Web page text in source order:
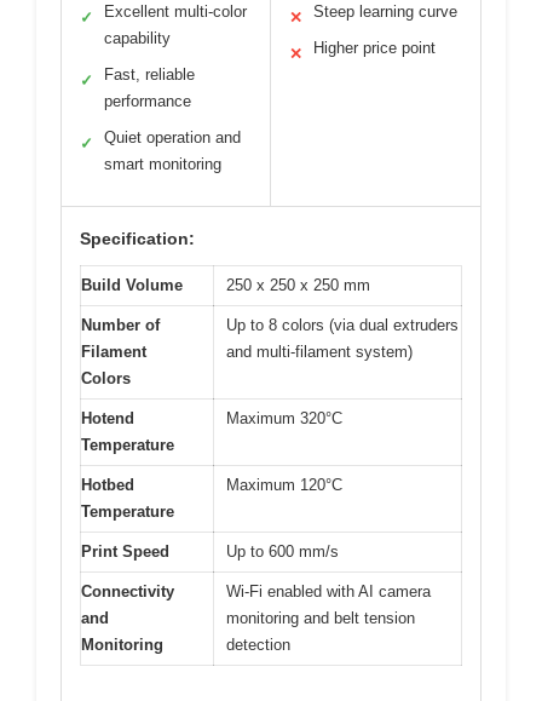
✓
Excellent multi-color
capability
✓
Fast, reliable
performance
✓
Quiet operation and
smart monitoring
✕ Steep learning curve
✕ Higher price point
Specification:
Build Volume 250 x 250 x 250 mm
Number of
Filament
Colors
Up to 8 colors (via dual extruders
and multi-filament system)
Hotend
Temperature
Maximum 320°C
Hotbed
Temperature
Maximum 120°C
Print Speed Up to 600 mm/s
Connectivity
and
Monitoring
Wi-Fi enabled with AI camera
monitoring and belt tension
detection